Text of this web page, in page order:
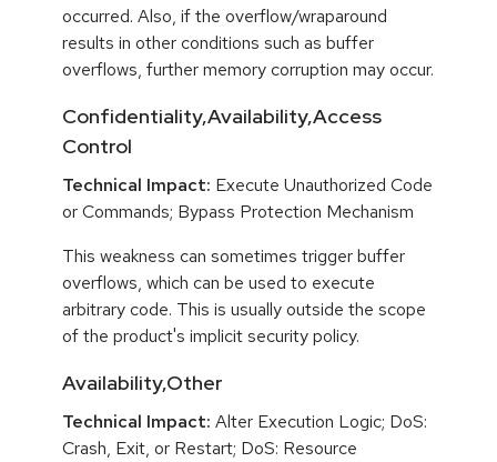
occurred. Also, if the overflow/wraparound
results in other conditions such as buffer
overflows, further memory corruption may occur.
Confidentiality,Availability,Access
Control
Technical Impact: Execute Unauthorized Code
or Commands; Bypass Protection Mechanism
This weakness can sometimes trigger buffer
overflows, which can be used to execute
arbitrary code. This is usually outside the scope
of the product's implicit security policy.
Availability,Other
Technical Impact: Alter Execution Logic; DoS:
Crash, Exit, or Restart; DoS: Resource